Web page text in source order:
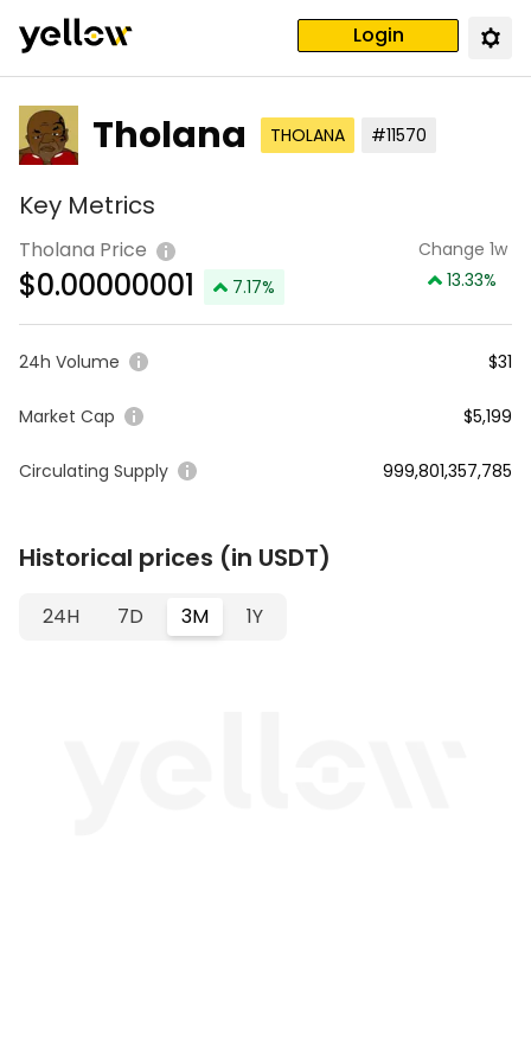
Login
Tholana THOLANA #11570
Key Metrics
Tholana Price
$0.00000001 7.17%
Change 1w
13.33%
24h Volume $31
Market Cap $5,199
Circulating Supply 999,801,357,785
Historical prices (in USDT)
24H 7D 3M 1Y